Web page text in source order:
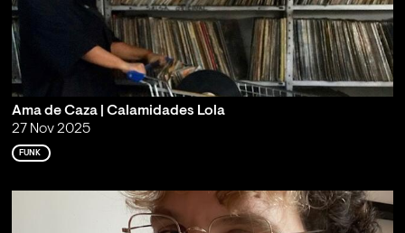
Ama de Caza | Calamidades Lola
27 Nov 2025
FUNK